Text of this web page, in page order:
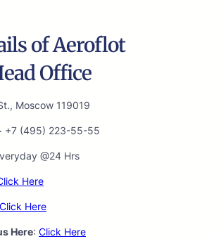
of Aeroflot
Office
Moscow 119019
+7 (495) 223-55-55
@24 Hrs
Here
Click Here
Here: Click Here